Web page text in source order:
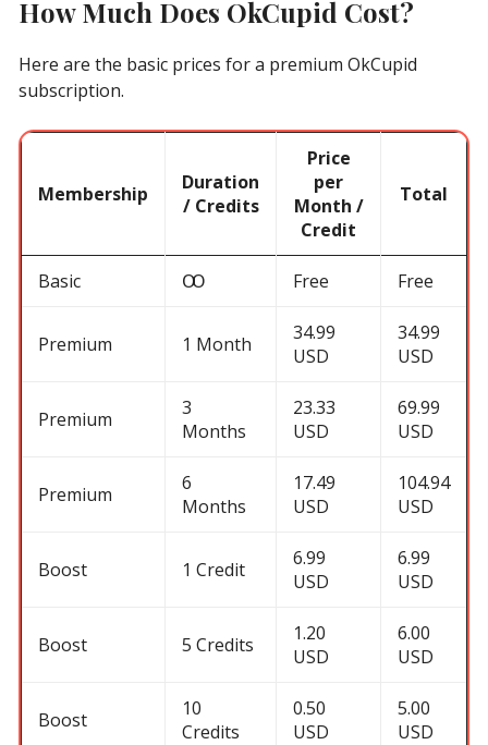
How Much Does OkCupid Cost?
Here are the basic prices for a premium OkCupid
subscription.
Membership
Duration
/ Credits
Price
per
Month /
Credit
Total
Basic Ꝏ Free Free
Premium 1 Month
34.99
USD
34.99
USD
Premium
3
Months
23.33
USD
69.99
USD
Premium
6
Months
17.49
USD
104.94
USD
Boost 1 Credit
6.99
USD
6.99
USD
Boost 5 Credits
1.20
USD
6.00
USD
Boost
10
Credits
0.50
USD
5.00
USD